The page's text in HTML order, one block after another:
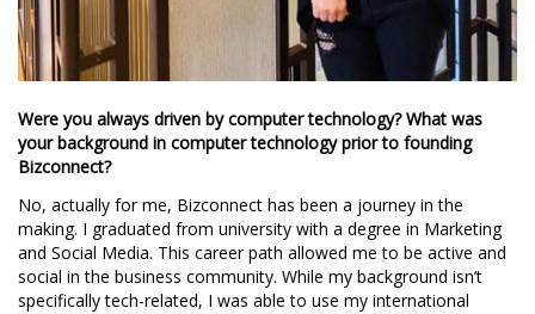
Were you always driven by computer technology? What was
your background in computer technology prior to founding
Bizconnect?
No, actually for me, Bizconnect has been a journey in the
making. I graduated from university with a degree in Marketing
and Social Media. This career path allowed me to be active and
social in the business community. While my background isn’t
specifically tech-related, I was able to use my international